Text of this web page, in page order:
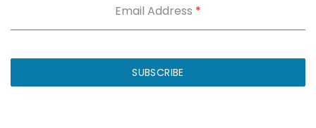
Email Address *
SUBSCRIBE
fixes
IWB
and